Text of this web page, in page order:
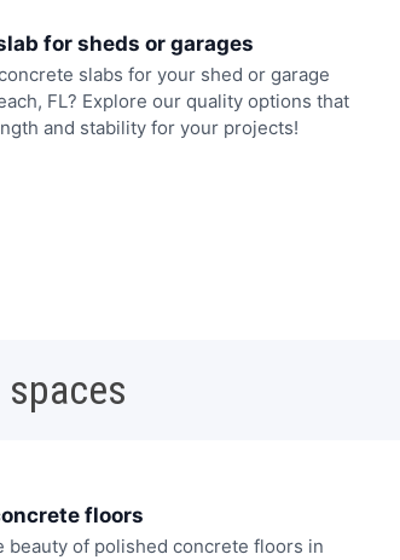
for sheds or garages
slabs for your shed or garage
FL? Explore our quality options that
and stability for your projects!
floors
beauty of polished concrete floors in